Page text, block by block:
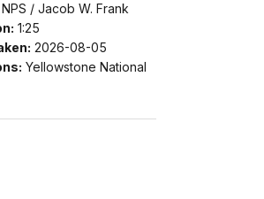
NPS / Jacob W. Frank
1:25
2026-08-05
Yellowstone National